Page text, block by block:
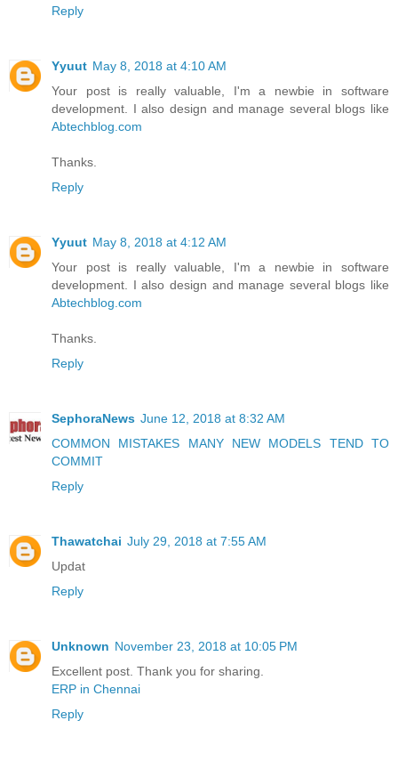
Reply
Yyuut May 8, 2018 at 4:10 AM
Your post is really valuable, I'm a newbie in software
development. I also design and manage several blogs like
Abtechblog.com
Thanks.
Reply
Yyuut May 8, 2018 at 4:12 AM
Your post is really valuable, I'm a newbie in software
development. I also design and manage several blogs like
Abtechblog.com
Thanks.
Reply
SephoraNews June 12, 2018 at 8:32 AM
COMMON MISTAKES MANY NEW MODELS TEND TO
COMMIT
Reply
Thawatchai July 29, 2018 at 7:55 AM
Updat
Reply
Unknown November 23, 2018 at 10:05 PM
Excellent post. Thank you for sharing.
ERP in Chennai
Reply